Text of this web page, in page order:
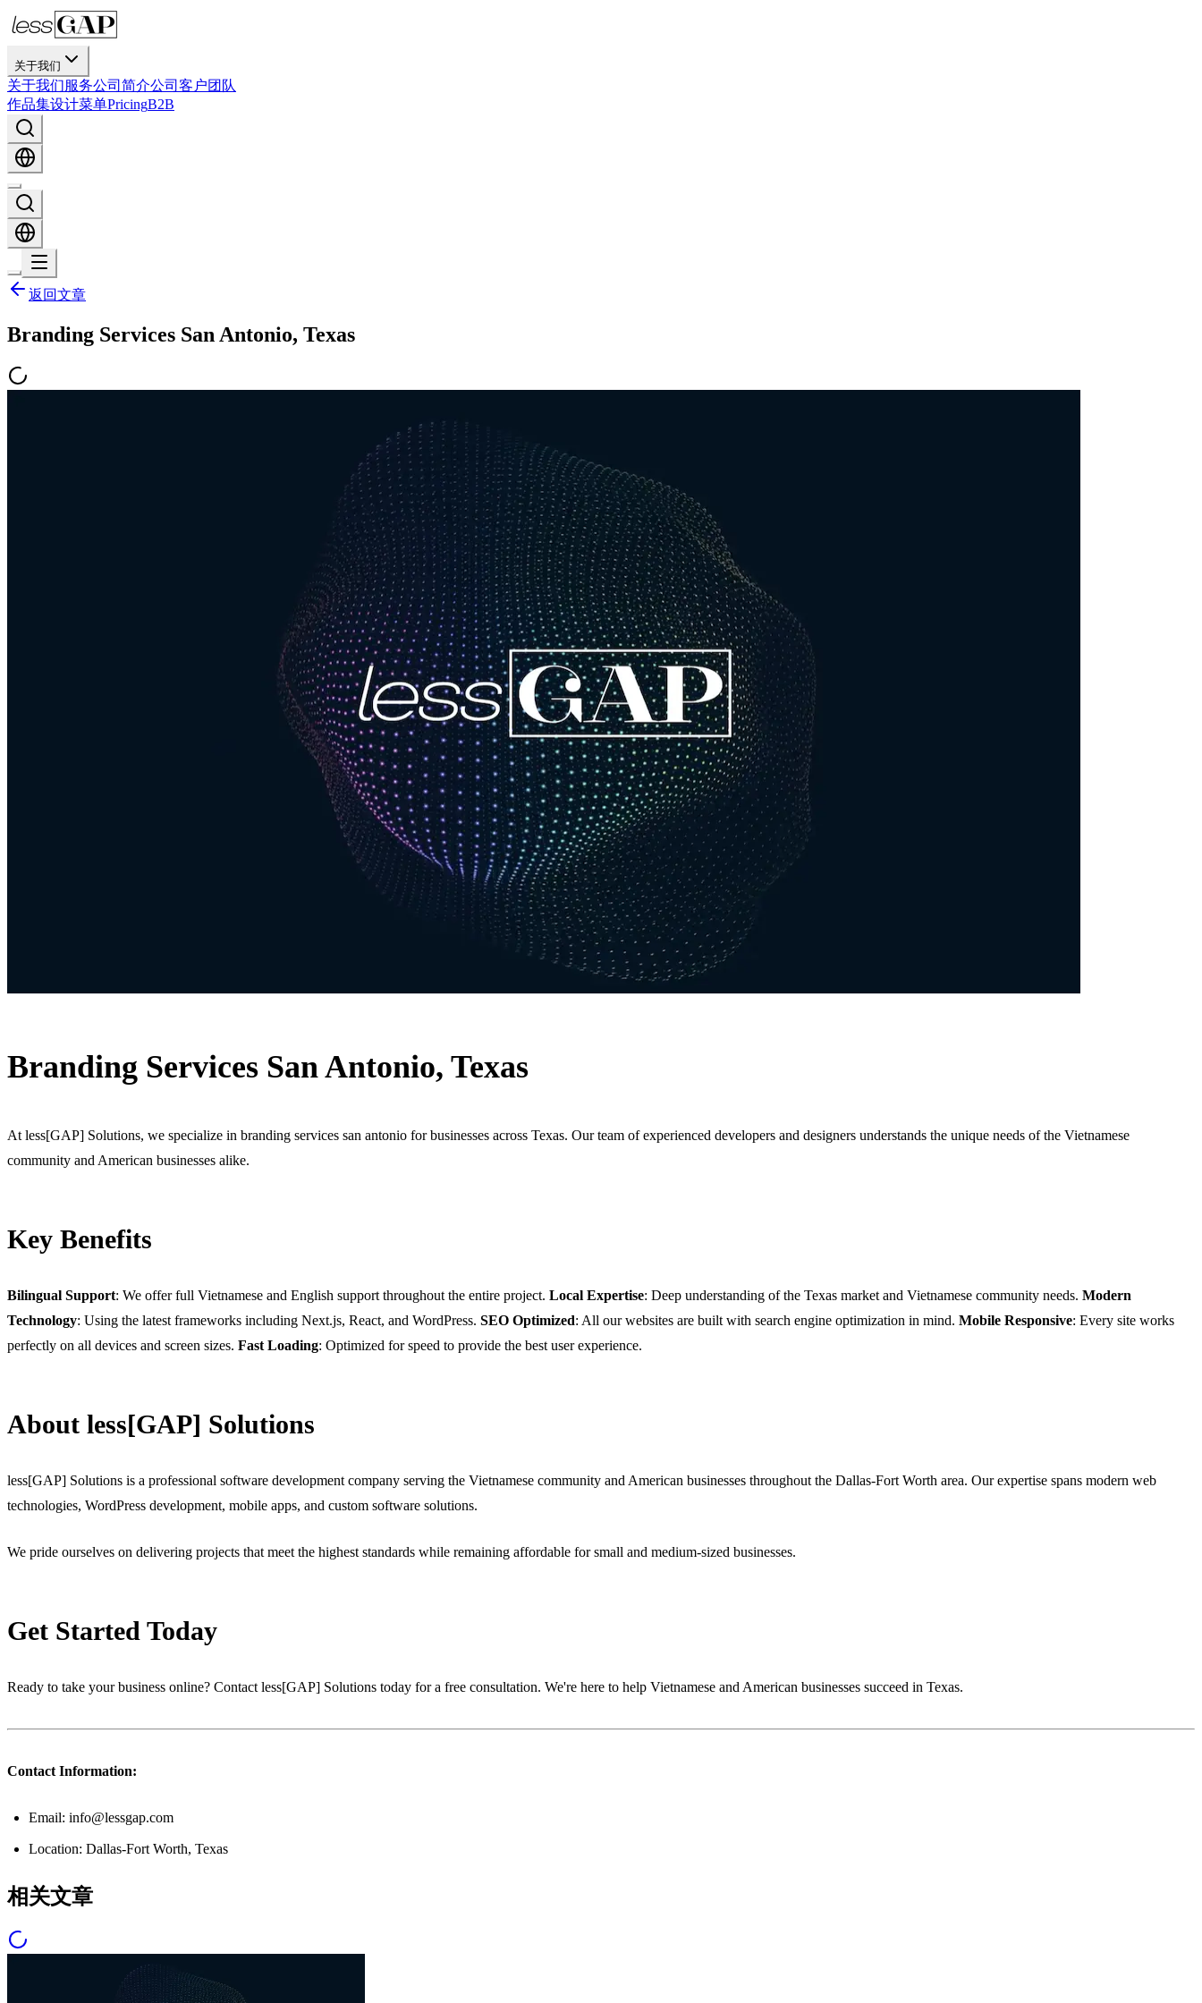
关于我们
关于我们服务公司简介公司 客户团队
作品集设计菜单PricingB2B
返回文章
Branding Services San Antonio, Texas
Branding Services San Antonio, Texas
At less[GAP] Solutions, we specialize in branding services san antonio for businesses across Texas. Our team of experienced developers and designers understands the unique needs of the Vietnamese
community and American businesses alike.
Key Benefits
Bilingual Support: We offer full Vietnamese and English support throughout the entire project. Local Expertise: Deep understanding of the Texas market and Vietnamese community needs. Modern
Technology: Using the latest frameworks including Next.js, React, and WordPress. SEO Optimized: All our websites are built with search engine optimization in mind. Mobile Responsive: Every site works
perfectly on all devices and screen sizes. Fast Loading: Optimized for speed to provide the best user experience.
About less[GAP] Solutions
less[GAP] Solutions is a professional software development company serving the Vietnamese community and American businesses throughout the Dallas-Fort Worth area. Our expertise spans modern web
technologies, WordPress development, mobile apps, and custom software solutions.
We pride ourselves on delivering projects that meet the highest standards while remaining affordable for small and medium-sized businesses.
Get Started Today
Ready to take your business online? Contact less[GAP] Solutions today for a free consultation. We're here to help Vietnamese and American businesses succeed in Texas.
Contact Information:
Email: info@lessgap.com
Location: Dallas-Fort Worth, Texas
相关文章